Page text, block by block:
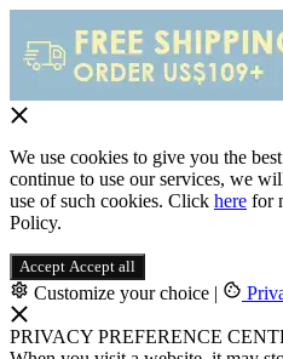
We use cookies to give you the
continue to use our services, we
use of such cookies. Click here for
Policy.
Accept Accept all
Customize your choice |
PRIVACY PREFERENCE